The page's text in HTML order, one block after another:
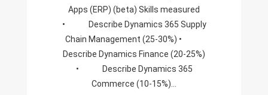
Apps (ERP) (beta) Skills measured
• Describe Dynamics 365 Supply
Chain Management (25-30%) •
Describe Dynamics Finance (20-25%)
• Describe Dynamics 365
Commerce (10-15%)…